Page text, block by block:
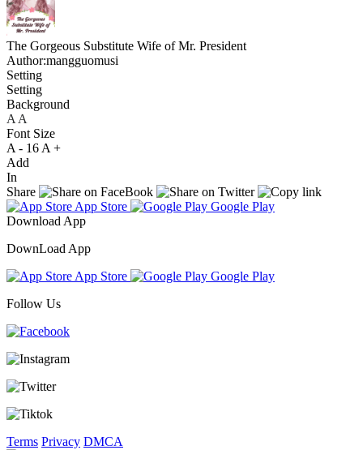
The Gorgeous Substitute Wife of Mr. President
Author:mangguomusi
Setting
Setting
Background
A A
Font Size
A - 16 A +
Add
In
Share
App Store
Google Play
Download App
DownLoad App
App Store
Google Play
Follow Us
Terms Privacy DMCA